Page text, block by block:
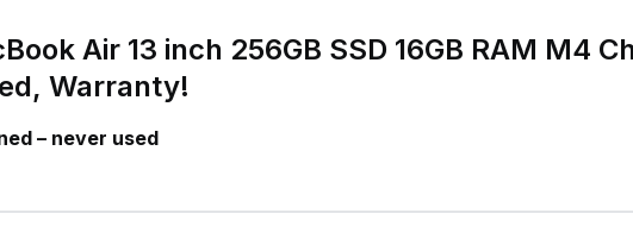
Air 13 inch 256GB SSD 16GB RAM M4
Warranty!
– never used